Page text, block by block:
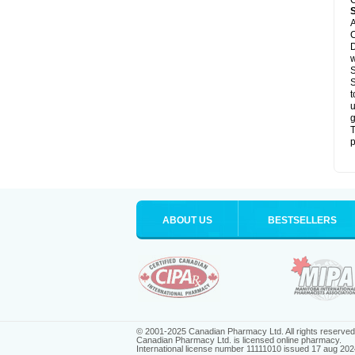
ABOUT US BESTSELLERS
© 2001-2025 Canadian Pharmacy Ltd. All rights reserved.
Canadian Pharmacy Ltd. is licensed online pharmacy.
International license number 11111010 issued 17 aug